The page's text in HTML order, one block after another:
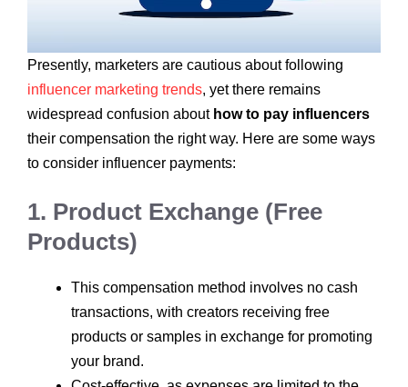
Presently, marketers are cautious about following
influencer marketing trends, yet there remains
widespread confusion about how to pay influencers
their compensation the right way. Here are some ways
to consider influencer payments:
1. Product Exchange (Free
Products)
This compensation method involves no cash
transactions, with creators receiving free
products or samples in exchange for promoting
your brand.